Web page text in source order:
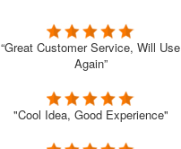
“Great Customer Service, Will Use
Again”
"Cool Idea, Good Experience"